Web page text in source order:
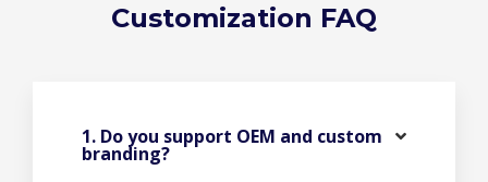
Customization FAQ
1. Do you support OEM and custom
branding?